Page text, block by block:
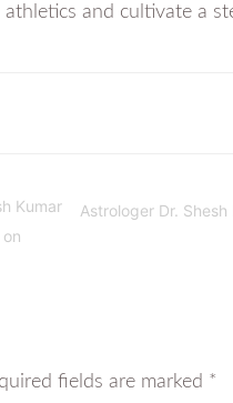
and cultivate a
Kumar
Astrologer Dr.
fields are marked *